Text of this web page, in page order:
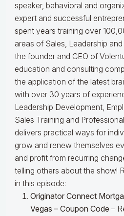
speaker, behavioral and
expert and successful
spent years training over
areas of Sales, Leadership and
the founder and CEO of
education and consulting
the application of the latest
with over 30 years of
Leadership Development,
Sales Training and
delivers practical ways for
grow and renew themselves
and profit from recurring
telling others about the show!
in this episode:
Originator Connect
Vegas – Coupon Code –